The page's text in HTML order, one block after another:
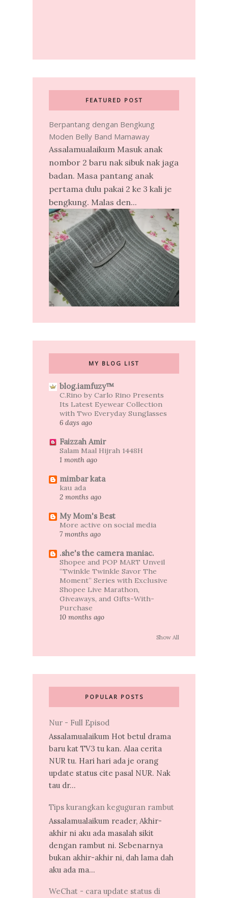
FEATURED POST
Berpantang dengan Bengkung
Moden Belly Band Mamaway
Assalamualaikum Masuk anak
nombor 2 baru nak sibuk nak jaga
badan. Masa pantang anak
pertama dulu pakai 2 ke 3 kali je
bengkung. Malas den...
MY BLOG LIST
blog.iamfuzy™
C.Rino by Carlo Rino Presents
Its Latest Eyewear Collection
with Two Everyday Sunglasses
6 days ago
Faizzah Amir
Salam Maal Hijrah 1448H
1 month ago
mimbar kata
kau ada
2 months ago
My Mom's Best
More active on social media
7 months ago
.she's the camera maniac.
Shopee and POP MART Unveil
“Twinkle Twinkle Savor The
Moment” Series with Exclusive
Shopee Live Marathon,
Giveaways, and Gifts-With-
Purchase
10 months ago
Show All
POPULAR POSTS
Nur - Full Episod
Assalamualaikum Hot betul drama
baru kat TV3 tu kan. Alaa cerita
NUR tu. Hari hari ada je orang
update status cite pasal NUR. Nak
tau dr...
Tips kurangkan keguguran rambut
Assalamualaikum reader, Akhir-
akhir ni aku ada masalah sikit
dengan rambut ni. Sebenarnya
bukan akhir-akhir ni, dah lama dah
aku ada ma...
WeChat - cara update status di